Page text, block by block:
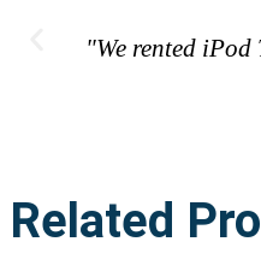
"We rented iPod
Related